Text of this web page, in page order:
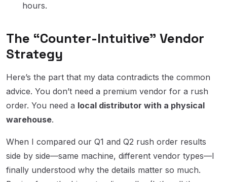
hours.
The “Counter-Intuitive” Vendor
Strategy
Here’s the part that my data contradicts the common
advice. You don’t need a premium vendor for a rush
order. You need a local distributor with a physical
warehouse.
When I compared our Q1 and Q2 rush order results
side by side—same machine, different vendor types—I
finally understood why the details matter so much.